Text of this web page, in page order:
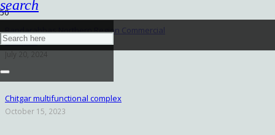
search
Bandarabbas Northern Region Commercial
Complex
Chitgar multifunctional complex
October 15, 2023